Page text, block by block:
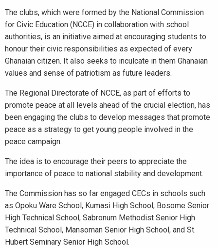
The clubs, which were formed by the National Commission
for Civic Education (NCCE) in collaboration with school
authorities, is an initiative aimed at encouraging students to
honour their civic responsibilities as expected of every
Ghanaian citizen. It also seeks to inculcate in them Ghanaian
values and sense of patriotism as future leaders.
The Regional Directorate of NCCE, as part of efforts to
promote peace at all levels ahead of the crucial election, has
been engaging the clubs to develop messages that promote
peace as a strategy to get young people involved in the
peace campaign.
The idea is to encourage their peers to appreciate the
importance of peace to national stability and development.
The Commission has so far engaged CECs in schools such
as Opoku Ware School, Kumasi High School, Bosome Senior
High Technical School, Sabronum Methodist Senior High
Technical School, Mansoman Senior High School, and St.
Hubert Seminary Senior High School.